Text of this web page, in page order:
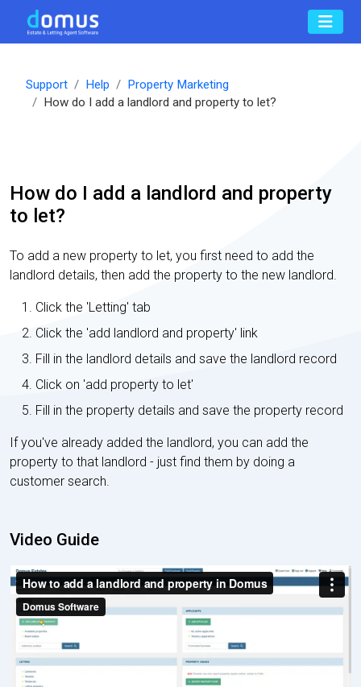
Support Help
Property Marketing
How do I add a landlord and property to let?
How do I add a landlord and property
to let?
To add a new property to let, you first need to add the
landlord details, then add the property to the new landlord.
Click the 'Letting' tab
Click the 'add landlord and property' link
Fill in the landlord details and save the landlord record
Click on 'add property to let'
Fill in the property details and save the property record
If you've already added the landlord, you can add the
property to that landlord - just find them by doing a
customer search.
Video Guide